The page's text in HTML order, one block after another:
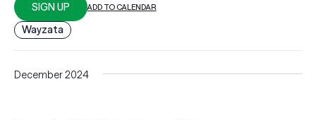
SIGN UP ADD TO CALENDAR
Wayzata
December 2024